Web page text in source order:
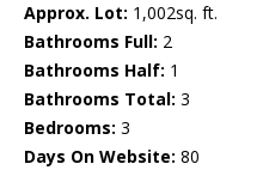
Approx. Lot: 1,002sq. ft.
Bathrooms Full: 2
Bathrooms Half: 1
Bathrooms Total: 3
Bedrooms: 3
Days On Website: 80